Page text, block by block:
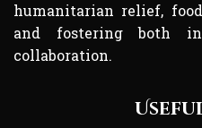
humanitarian relief,
and fostering both
collaboration.